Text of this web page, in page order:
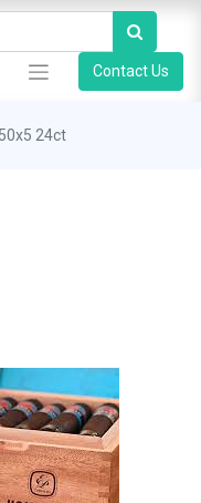
Contact Us
24ct